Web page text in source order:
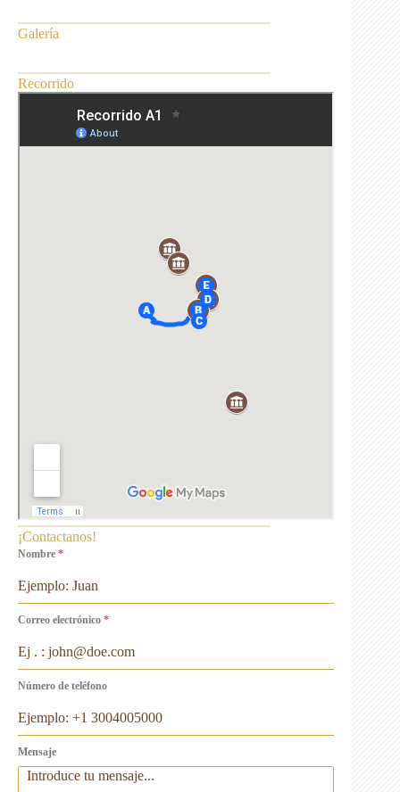
Galería
Recorrido
¡Contactanos!
Nombre *
Correo electrónico *
Número de teléfono
Mensaje